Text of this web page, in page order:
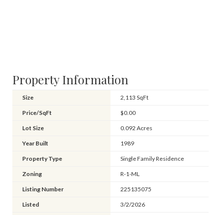
Property Information
Size 2,113 SqFt
Price/SqFt $0.00
Lot Size 0.092 Acres
Year Built 1989
Property Type Single Family Residence
Zoning R-1-ML
Listing Number 225135075
Listed 3/2/2026